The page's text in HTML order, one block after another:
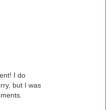
I do
but I was